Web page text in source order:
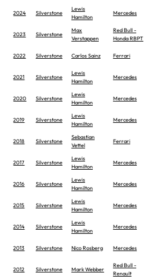
2024 Silverstone
Lewis
Hamilton
Mercedes
2023 Silverstone
Max
Verstappen
Red Bull -
Honda RBPT
2022 Silverstone Carlos Sainz Ferrari
2021 Silverstone
Lewis
Hamilton
Mercedes
2020 Silverstone
Lewis
Hamilton
Mercedes
2019 Silverstone
Lewis
Hamilton
Mercedes
2018 Silverstone
Sebastian
Vettel
Ferrari
2017 Silverstone
Lewis
Hamilton
Mercedes
2016 Silverstone
Lewis
Hamilton
Mercedes
2015 Silverstone
Lewis
Hamilton
Mercedes
2014 Silverstone
Lewis
Hamilton
Mercedes
2013 Silverstone Nico Rosberg Mercedes
2012 Silverstone Mark Webber
Red Bull -
Renault